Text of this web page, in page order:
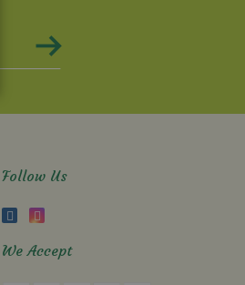
Follow Us
We Accept